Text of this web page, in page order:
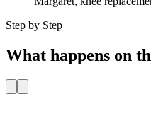
Step by Step
What happens on